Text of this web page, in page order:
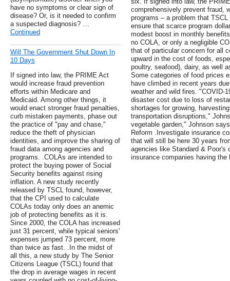
have no symptoms or clear sign of
disease? Or, is it needed to confirm
a suspected diagnosis? …
Continued
Will The Government Shut Down In
10 Days
If signed into law, the PRIME Act
would increase fraud prevention
efforts within Medicare and
Medicaid. Among other things, it
would enact stronger fraud penalties,
curb mistaken payments, phase out
the practice of "pay and chase,"
reduce the theft of physician
identities, and improve the sharing of
fraud data among agencies and
programs. .COLAs are intended to
protect the buying power of Social
Security benefits against rising
inflation. A new study recently
released by TSCL found, however,
that the CPI used to calculate
COLAs today only does an anemic
job of protecting benefits as it is.
Since 2000, the COLA has increased
just 31 percent, while typical seniors'
expenses jumped 73 percent, more
than twice as fast. .In the midst of
all this, a new study by The Senior
Citizens League (TSCL) found that
the drop in average wages in recent
comprehensively prevent fraud,
programs – a problem that
ensure that scarce program
modest boost in monthly
no COLA, or only a negligible
that of particular concern for all
upward in the cost of foods,
poultry, seafood), dairy, as well
Some categories of food prices
have climbed in recent years
weather and wild fires. "COVID-
disaster cost due to loss of
shortages for growing,
transportation disruptions,"
vegetable garden," Johnson
Reform .Investigate insurance
that will still be here 30 years
agencies like Standard & Poor's
insurance companies having the